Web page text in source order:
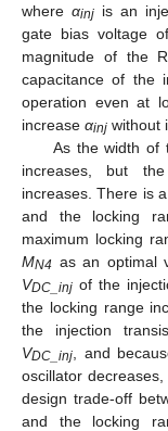
where αinjis an
gate bias voltage
magnitude of the
capacitance of the
operation even at
increase αinj without
As the width of
increases, but
increases. There is
and the locking
maximum locking
MN4 as an optimal
VDC_inj of the
the locking range
the injection
VDC_inj , and
oscillator
design trade-off
and the locking